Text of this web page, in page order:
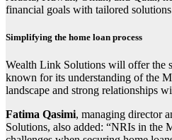
financial goals with tailored
Simplifying the home loan process
Wealth Link Solutions will offer the
known for its understanding of the
landscape and strong relationships
Fatima Qasimi, managing director
Solutions, also added: “NRIs in the